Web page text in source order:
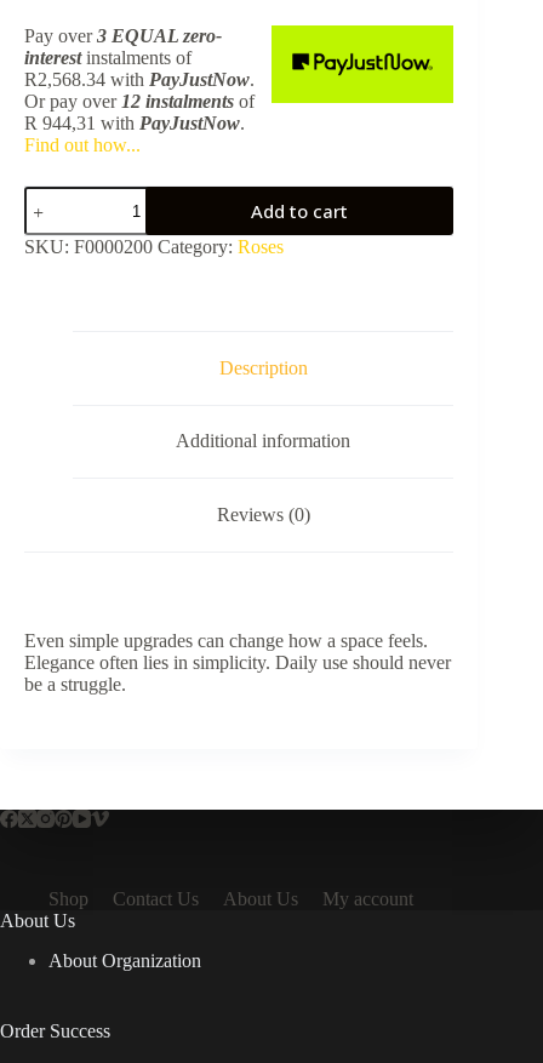
Pay over3 EQUAL zero-
interestinstalments of
R2,568.34 with PayJustNow.
Or pay over 12 instalments of
R 944,31 with PayJustNow.
Find out how...
Shower
Rose
Croma
1
Add to cart
SKU: F0000200 Category: Roses
Description
Additional information
Reviews (0)
Even simple upgrades can change how a space feels.
Elegance often lies in simplicity. Daily use should never
be a struggle.
Shop Contact Us About Us
My account
About Us
About Organization
Order Success